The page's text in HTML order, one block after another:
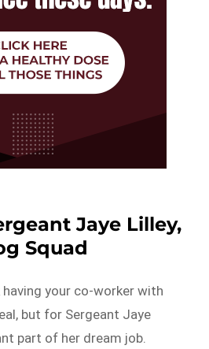
Jaye Lilley,
Squad
your co-worker with
but for Sergeant Jaye
part of her dream job.